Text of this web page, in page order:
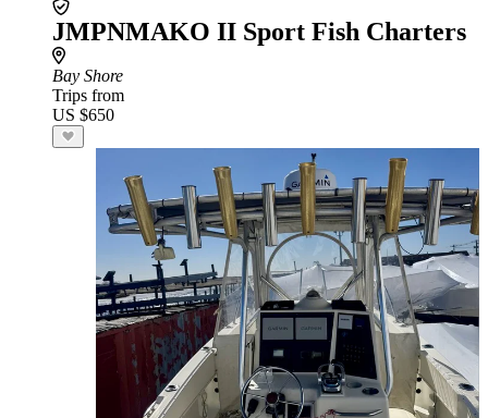
JMPNMAKO II Sport Fish Charters
Bay Shore
Trips from
US $650